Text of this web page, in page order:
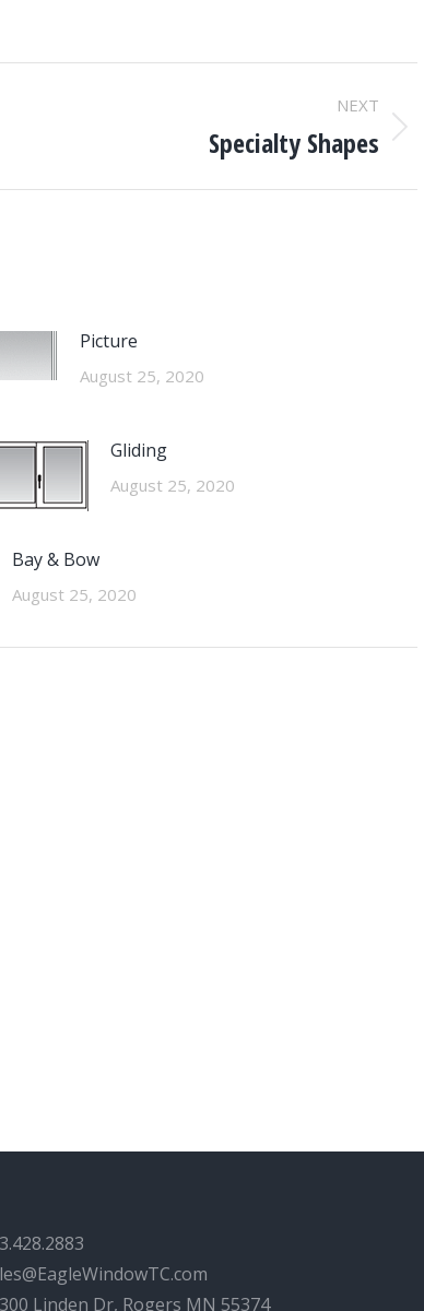
NEXT
Specialty Shapes
Picture
August 25, 2020
Gliding
August 25, 2020
Bay & Bow
August 25, 2020
Linden Dr, Rogers MN 55374